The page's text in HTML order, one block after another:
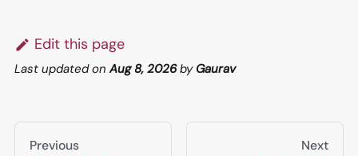
Edit this page
Last updatedonAug 8, 2026by Gaurav
Previous Next